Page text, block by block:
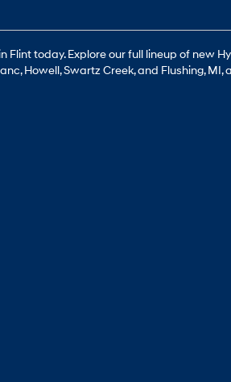
today. Explore our full lineup of new
Howell, Swartz Creek, and Flushing, MI,